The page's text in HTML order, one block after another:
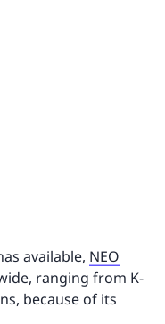
available, NEO
ranging from K-
because of its